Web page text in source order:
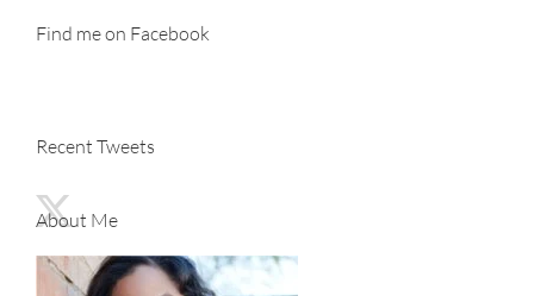
Find me on Facebook
Recent Tweets
About Me